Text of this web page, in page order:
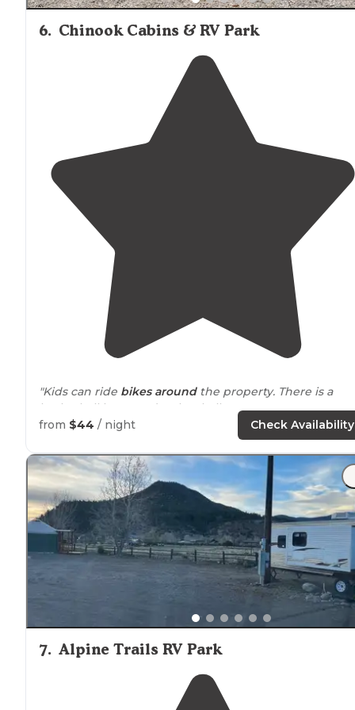
6. Chinook Cabins & RV Park
"Kids can ride bikes aroundthe property. There is a
basketball hoop and tether ball."
from $44 / night Check Availability
7. Alpine Trails RV Park